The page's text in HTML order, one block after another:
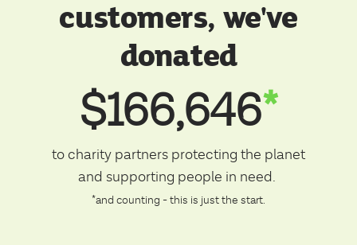
customers, we've
donated
$166,646*
to charity partners protecting the planet
and supporting people in need.
*and counting - this is just the start.